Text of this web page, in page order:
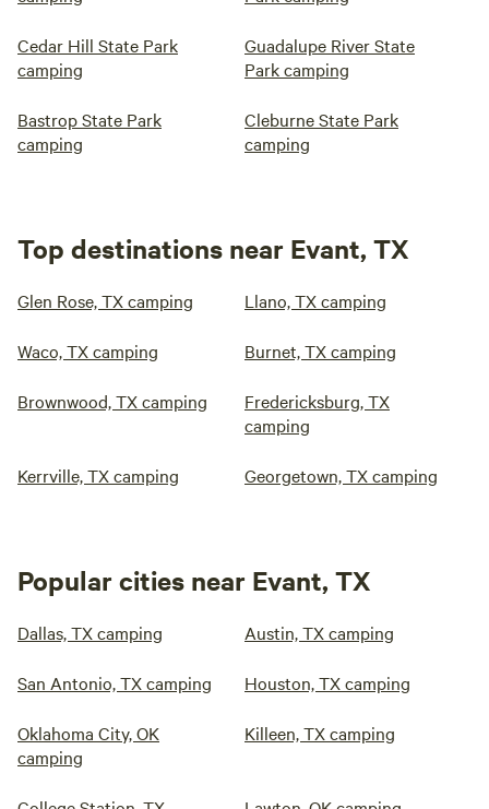
Cedar Hill State Park
camping
Guadalupe River State
Park camping
Bastrop State Park
camping
Cleburne State Park
camping
Top destinations near Evant, TX
Glen Rose, TX camping Llano, TX camping
Waco, TX camping Burnet, TX camping
Brownwood, TX camping
Fredericksburg, TX
camping
Kerrville, TX camping Georgetown, TX camping
Popular cities near Evant, TX
Dallas, TX camping Austin, TX camping
San Antonio, TX camping Houston, TX camping
Oklahoma City, OK
camping
Killeen, TX camping